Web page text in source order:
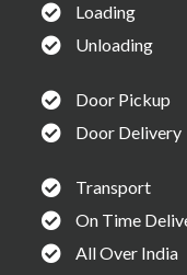
Loading
Unloading
Door Pickup
Door Delivery
Transport
On Time
All Over India